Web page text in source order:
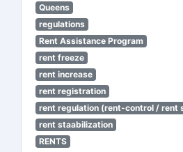
Queens
regulations
Rent Assistance Program
rent freeze
rent increase
rent registration
rent regulation (rent-control / rent
rent staabilization
RENTS